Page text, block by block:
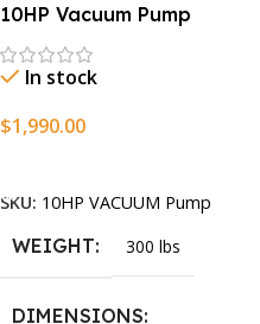
10HP Vacuum Pump
In stock
$1,990.00
SKU: 10HP VACUUM Pump
WEIGHT 300 lbs
DIMENSIONS